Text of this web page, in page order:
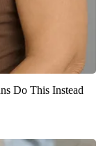
Do This Instead